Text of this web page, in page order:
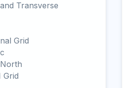
Transverse
Grid
Grid